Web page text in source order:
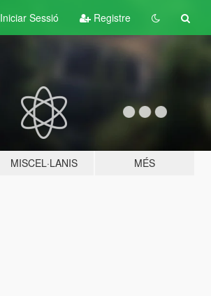
Iniciar Sessió Registre
MISCEL·LANIS MÉS